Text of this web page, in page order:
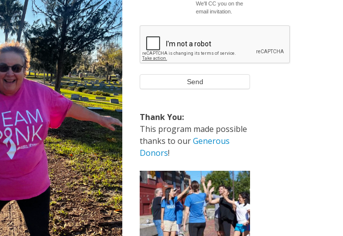
We'll CC you on the
email invitation.
Send
Thank You:
This program made possible
thanks to ourGenerous
Donors!